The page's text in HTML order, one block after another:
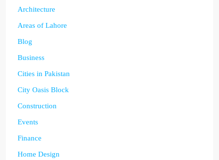
Architecture
Areas of Lahore
Blog
Business
Cities in Pakistan
City Oasis Block
Construction
Events
Finance
Home Design